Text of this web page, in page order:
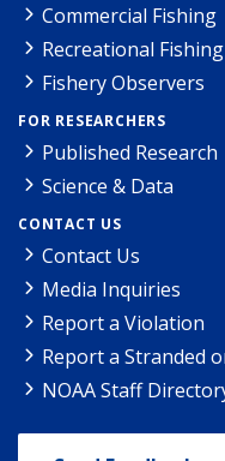
Commercial Fishing
Recreational Fishing
Fishery Observers
FOR RESEARCHERS
Published Research
Science & Data
CONTACT US
Contact Us
Media Inquiries
Report a Violation
Report a Stranded
NOAA Staff